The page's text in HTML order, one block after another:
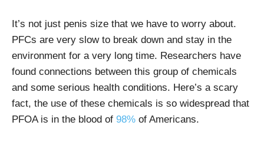
It’s not just penis size that we have to worry about.
PFCs are very slow to break down and stay in the
environment for a very long time. Researchers have
found connections between this group of chemicals
and some serious health conditions. Here’s a scary
fact, the use of these chemicals is so widespread that
PFOA is in the blood of 98% of Americans.